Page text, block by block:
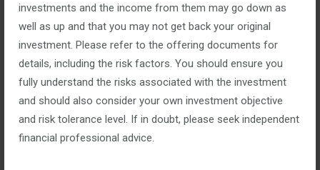
investments and the income from them may go down as
well as up and that you may not get back your original
investment. Please refer to the offering documents for
details, including the risk factors. You should ensure you
fully understand the risks associated with the investment
and should also consider your own investment objective
and risk tolerance level. If in doubt, please seek independent
financial professional advice.
This allows us to specialize in all dimensions of trades and
stocks, because we have a specialist within the team for every
scenario.
read more